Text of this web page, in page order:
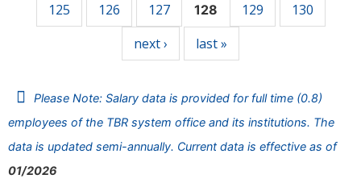
125
126 127 128 129
130
next ›
last »
Please Note: Salary data is provided for full time (0.8)
employees of the TBR system office and its institutions. The
data is updated semi-annually. Current data is effective as of
01/2026